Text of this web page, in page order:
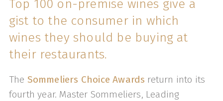
Top 100 on-premise wines give a
gist to the consumer in which
wines they should be buying at
their restaurants.
The Sommeliers Choice Awards return into its
fourth year. Master Sommeliers, Leading